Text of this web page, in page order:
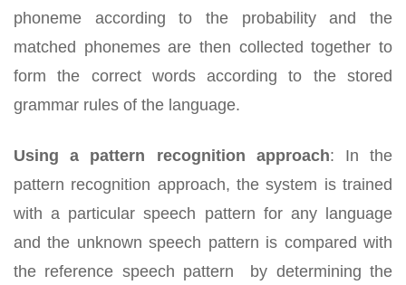
phoneme according to the probability and the
matched phonemes are then collected together to
form the correct words according to the stored
grammar rules of the language.
Using a pattern recognition approach:
In the
pattern recognition approach, the system is trained
with a particular speech pattern for any language
and the unknown speech pattern is compared with
the reference speech pattern by determining the